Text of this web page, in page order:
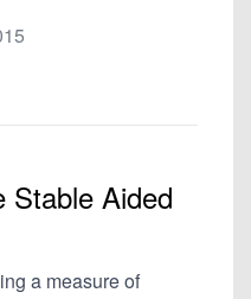
Stable Aided
a measure of